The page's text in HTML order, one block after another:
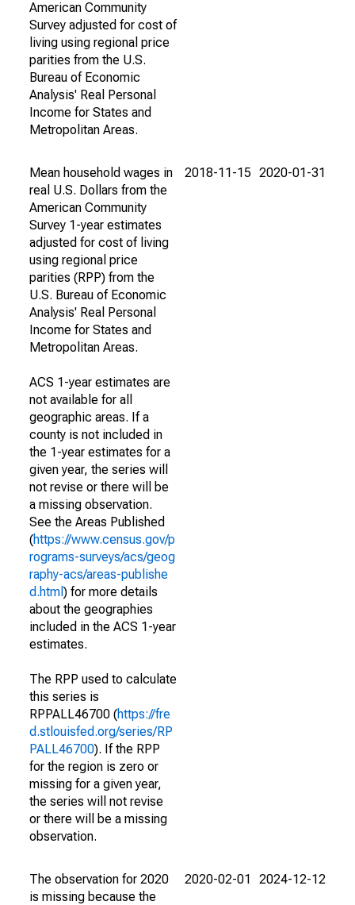
American Community
Survey adjusted for cost of
living using regional price
parities from the U.S.
Bureau of Economic
Analysis' Real Personal
Income for States and
Metropolitan Areas.
Mean household wages in
real U.S. Dollars from the
American Community
Survey 1-year estimates
adjusted for cost of living
using regional price
parities (RPP) from the
U.S. Bureau of Economic
Analysis' Real Personal
Income for States and
Metropolitan Areas.
ACS 1-year estimates are
not available for all
geographic areas. If a
county is not included in
the 1-year estimates for a
given year, the series will
not revise or there will be
a missing observation.
See the Areas Published
(https://www.census.gov/p
rograms-surveys/acs/geog
raphy-acs/areas-publishe
d.html ) for more details
about the geographies
included in the ACS 1-year
estimates.
The RPP used to calculate
this series is
RPPALL46700 (https://fre
d.stlouisfed.org/series/RP
PALL46700). If the RPP
for the region is zero or
missing for a given year,
the series will not revise
or there will be a missing
observation.
2018-11-15 2020-01-31
The observation for 2020
is missing because the
2020-02-01 2024-12-12